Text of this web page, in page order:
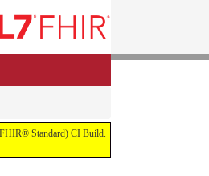
Standard) CI Build.